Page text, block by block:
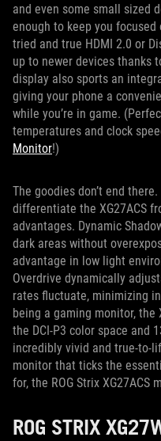
and even some small sized
enough to keep you
tried and true HDMI 2.0 or
up to newer devices thanks
display also sports an
giving your phone a
while you’re in game.
temperatures and clock
Monitor!)
The goodies don’t end
differentiate the XG27ACS
advantages. Dynamic
dark areas without
advantage in low light
Overdrive dynamically
rates fluctuate, minimizing
being a gaming monitor, the
the DCI-P3 color space and
incredibly vivid and true-to-
monitor that ticks the
for, the ROG Strix
ROG STRIX